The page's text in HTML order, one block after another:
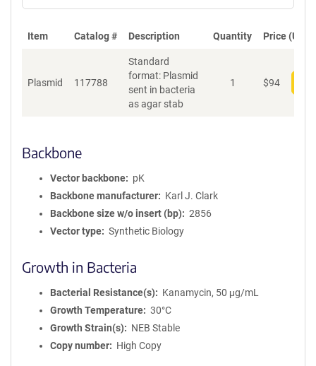
Item Catalog # Description Quantity Price (USD)
Plasmid 117788
Standard
format: Plasmid
sent in bacteria
as agar stab
1 $94
Backbone
Vector backbone
pK
Backbone manufacturer
Karl J. Clark
Backbone size w/o insert (bp)
2856
Vector type
Synthetic Biology
Growth in Bacteria
Bacterial Resistance(s)
Kanamycin, 50 μg/mL
Growth Temperature
30°C
Growth Strain(s)
NEB Stable
Copy number
High Copy